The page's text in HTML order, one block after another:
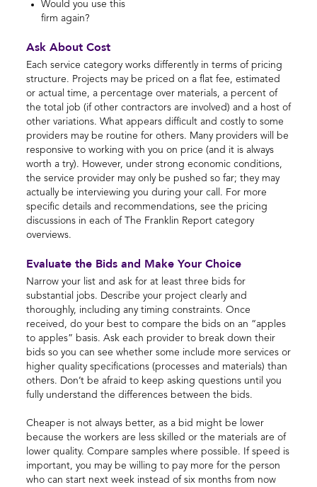
Would you use this
firm again?
Ask About Cost
Each service category works differently in terms of pricing
structure. Projects may be priced on a flat fee, estimated
or actual time, a percentage over materials, a percent of
the total job (if other contractors are involved) and a host of
other variations. What appears difficult and costly to some
providers may be routine for others. Many providers will be
responsive to working with you on price (and it is always
worth a try). However, under strong economic conditions,
the service provider may only be pushed so far; they may
actually be interviewing you during your call. For more
specific details and recommendations, see the pricing
discussions in each of The Franklin Report category
overviews.
Evaluate the Bids and Make Your Choice
Narrow your list and ask for at least three bids for
substantial jobs. Describe your project clearly and
thoroughly, including any timing constraints. Once
received, do your best to compare the bids on an “apples
to apples” basis. Ask each provider to break down their
bids so you can see whether some include more services or
higher quality specifications (processes and materials) than
others. Don’t be afraid to keep asking questions until you
fully understand the differences between the bids.
Cheaper is not always better, as a bid might be lower
because the workers are less skilled or the materials are of
lower quality. Compare samples where possible. If speed is
important, you may be willing to pay more for the person
who can start next week instead of six months from now